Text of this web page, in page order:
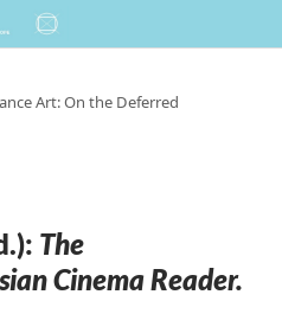
Art: On the Deferred
The
Cinema Reader.